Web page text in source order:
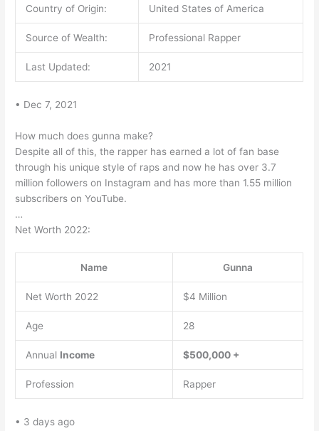
Country of Origin: United States of America
Source of Wealth: Professional Rapper
Last Updated: 2021
• Dec 7, 2021
How much does gunna make?
Despite all of this, the rapper has earned a lot of fan base
through his unique style of raps and now he has over 3.7
million followers on Instagram and has more than 1.55 million
subscribers on YouTube.
…
Net Worth 2022:
Name Gunna
Net Worth 2022 $4 Million
Age 28
Annual Income $500,000 +
Profession Rapper
• 3 days ago